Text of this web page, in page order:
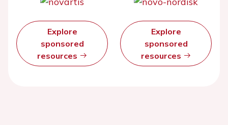
Explore
sponsored
resources
Explore
sponsored
resources